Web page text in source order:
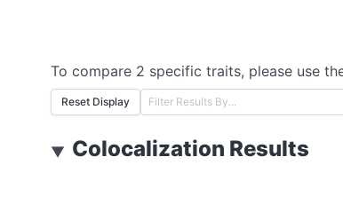
To compare 2 specific traits, please use
Reset Display
▼ Colocalization Results